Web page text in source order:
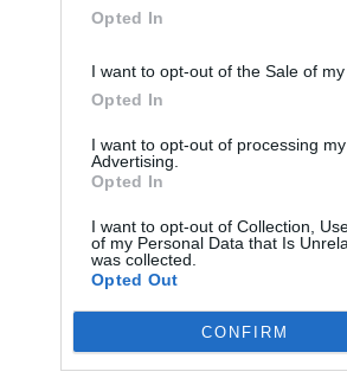
Opted In
I want to opt-out of the Sale of my
Opted In
I want to opt-out of processing
Advertising.
Opted In
I want to opt-out of Collection,
of my Personal Data that Is
was collected.
Opted Out
CONFIRM